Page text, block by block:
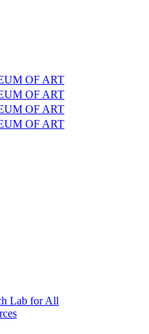
Lab for All